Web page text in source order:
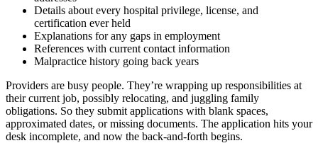
Details about every hospital privilege, license, and
certification ever held
Explanations for any gaps in employment
References with current contact information
Malpractice history going back years
Providers are busy people. They’re wrapping up responsibilities at
their current job, possibly relocating, and juggling family
obligations. So they submit applications with blank spaces,
approximated dates, or missing documents. The application hits your
desk incomplete, and now the back-and-forth begins.